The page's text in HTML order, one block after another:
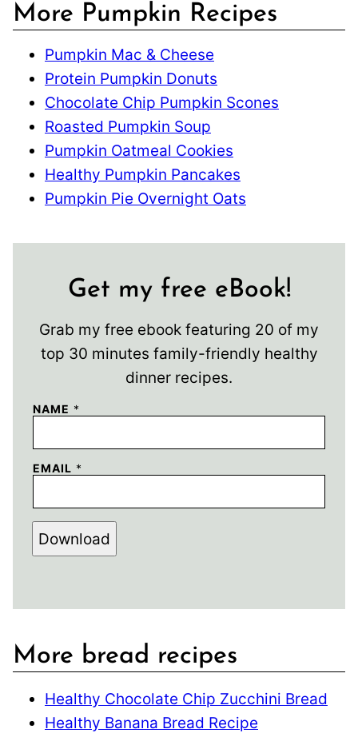
More Pumpkin Recipes
Pumpkin Mac & Cheese
Protein Pumpkin Donuts
Chocolate Chip Pumpkin Scones
Roasted Pumpkin Soup
Pumpkin Oatmeal Cookies
Healthy Pumpkin Pancakes
Pumpkin Pie Overnight Oats
Get my free eBook!
Grab my free ebook featuring 20 of my
top 30 minutes family-friendly healthy
dinner recipes.
NAME *
EMAIL *
Download
More bread recipes
Healthy Chocolate Chip Zucchini Bread
Healthy Banana Bread Recipe